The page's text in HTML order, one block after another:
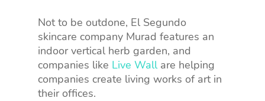
Not to be outdone, El Segundo
skincare company Murad features an
indoor vertical herb garden, and
companies like Live Wallare helping
companies create living works of art in
their offices.